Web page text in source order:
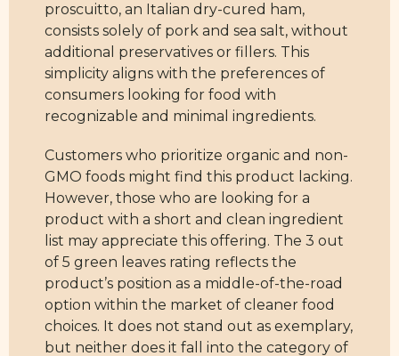
proscuitto, an Italian dry-cured ham,
consists solely of pork and sea salt, without
additional preservatives or fillers. This
simplicity aligns with the preferences of
consumers looking for food with
recognizable and minimal ingredients.
Customers who prioritize organic and non-
GMO foods might find this product lacking.
However, those who are looking for a
product with a short and clean ingredient
list may appreciate this offering. The 3 out
of 5 green leaves rating reflects the
product’s position as a middle-of-the-road
option within the market of cleaner food
choices. It does not stand out as exemplary,
but neither does it fall into the category of